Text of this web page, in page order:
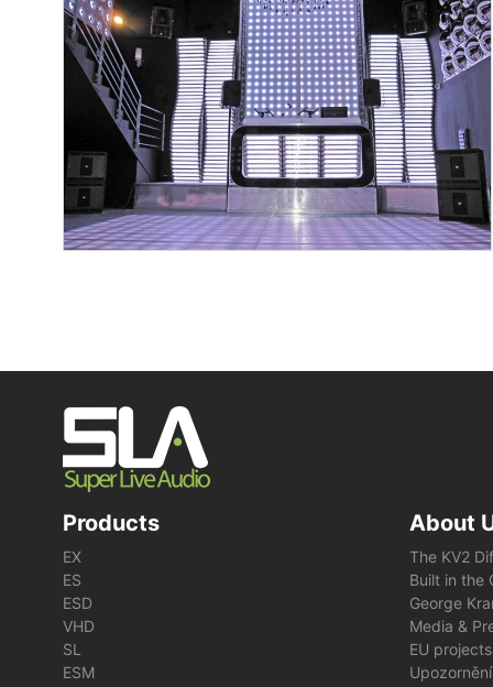
Products
EX
ES
ESD
VHD
SL
ESM
About
The KV2
Built in the
George
Media &
EU